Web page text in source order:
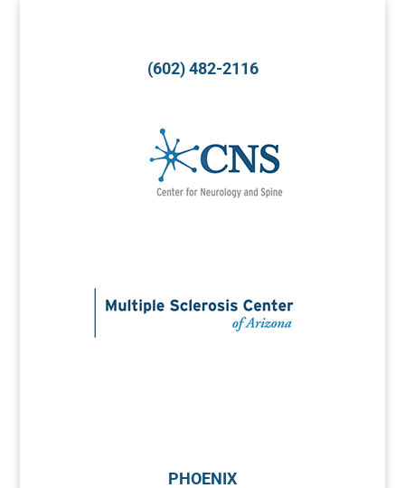
(602) 482-2116
PHOENIX